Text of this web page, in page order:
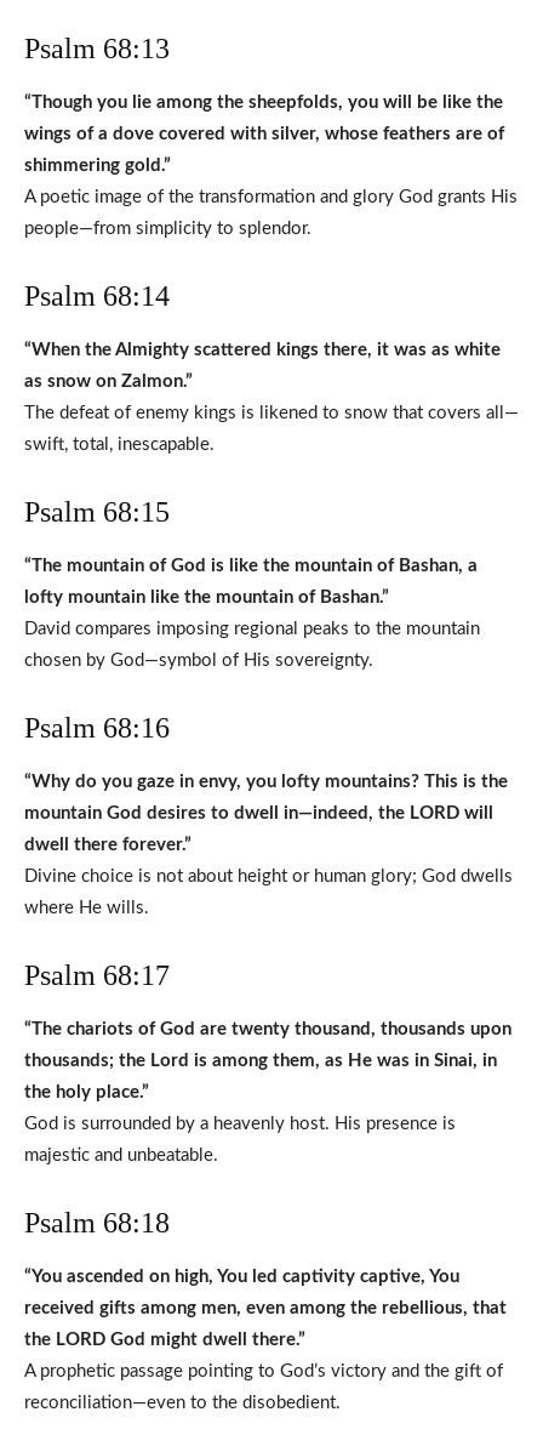
Psalm 68:13
“Though you lie among the sheepfolds, you will be like the
wings of a dove covered with silver, whose feathers are of
shimmering gold.”
A poetic image of the transformation and glory God grants His
people—from simplicity to splendor.
Psalm 68:14
“When the Almighty scattered kings there, it was as white
as snow on Zalmon.”
The defeat of enemy kings is likened to snow that covers all—
swift, total, inescapable.
Psalm 68:15
“The mountain of God is like the mountain of Bashan, a
lofty mountain like the mountain of Bashan.”
David compares imposing regional peaks to the mountain
chosen by God—symbol of His sovereignty.
Psalm 68:16
“Why do you gaze in envy, you lofty mountains? This is the
mountain God desires to dwell in—indeed, the LORD will
dwell there forever.”
Divine choice is not about height or human glory; God dwells
where He wills.
Psalm 68:17
“The chariots of God are twenty thousand, thousands upon
thousands; the Lord is among them, as He was in Sinai, in
the holy place.”
God is surrounded by a heavenly host. His presence is
majestic and unbeatable.
Psalm 68:18
“You ascended on high, You led captivity captive, You
received gifts among men, even among the rebellious, that
the LORD God might dwell there.”
A prophetic passage pointing to God’s victory and the gift of
reconciliation—even to the disobedient.